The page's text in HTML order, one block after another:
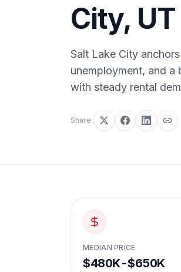
City, UT
Salt Lake City
unemployment, and
with steady rental
Share
MEDIAN PRICE
$480K-$650K